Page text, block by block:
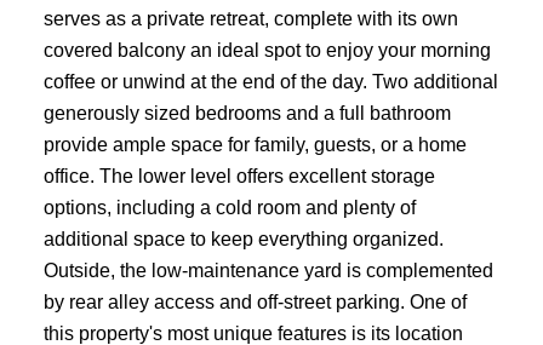
serves as a private retreat, complete with its own
covered balcony an ideal spot to enjoy your morning
coffee or unwind at the end of the day. Two additional
generously sized bedrooms and a full bathroom
provide ample space for family, guests, or a home
office. The lower level offers excellent storage
options, including a cold room and plenty of
additional space to keep everything organized.
Outside, the low-maintenance yard is complemented
by rear alley access and off-street parking. One of
this property's most unique features is its location